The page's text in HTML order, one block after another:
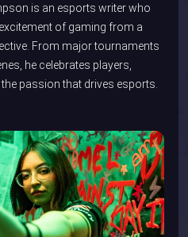
is an esports writer who
of gaming from a
From major tournaments
he celebrates players,
passion that drives esports.